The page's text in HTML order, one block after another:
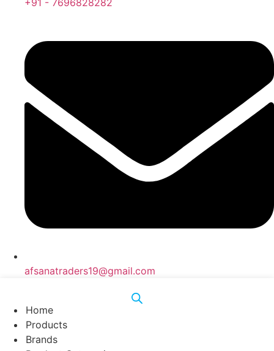
afsanatraders19@gmail.com
Home
Products
Brands